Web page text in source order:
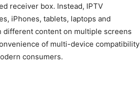
receiver box. Instead, IPTV
iPhones, tablets, laptops and
content on multiple screens
of multi-device compatibility
consumers.